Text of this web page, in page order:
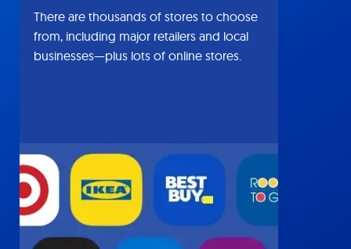
There are thousands of stores to choose
from, including major retailers and local
businesses—plus lots of online stores.